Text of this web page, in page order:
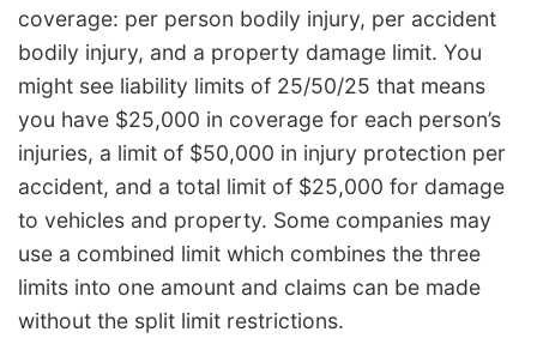
coverage: per person bodily injury, per accident
bodily injury, and a property damage limit. You
might see liability limits of 25/50/25 that means
you have $25,000 in coverage for each person’s
injuries, a limit of $50,000 in injury protection per
accident, and a total limit of $25,000 for damage
to vehicles and property. Some companies may
use a combined limit which combines the three
limits into one amount and claims can be made
without the split limit restrictions.